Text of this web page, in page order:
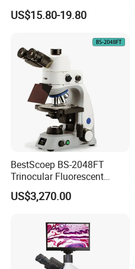
Focal Aperture Diaphragms
with Holder
US$15.80-19.80
BestScoep BS-2048FT
Trinocular Fluorescent
Biological digital
Microscope for laboratory
US$3,270.00